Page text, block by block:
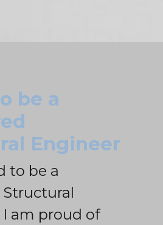
be a
Engineer
to be a
am proud of